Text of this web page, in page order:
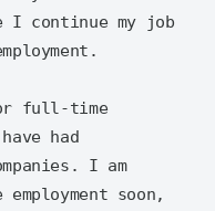
I continue my job
full-time
had
I am
soon,